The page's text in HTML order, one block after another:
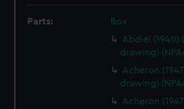
Parts:
Box
Abdiel (1940)
drawing)
Acheron
drawing)
Acheron